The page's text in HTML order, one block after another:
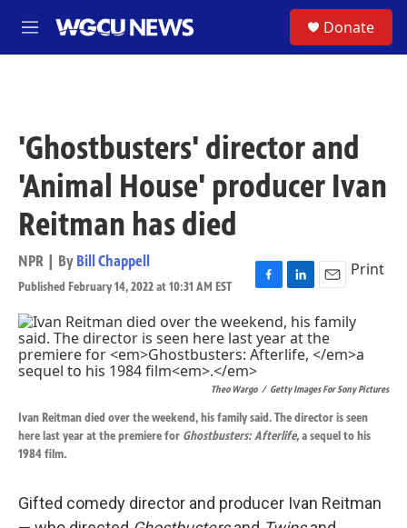
M
e
Donate
'Ghostbusters' director and
'Animal House' producer Ivan
Reitman has died
NPR | By Bill Chappell
Published February 14, 2022 at 10:31 AM EST
F
c
e
b
o
o
k
L
n
k
e
I
E
m
a
i
l
Print
Theo Wargo / Getty Images For Sony Pictures
Ivan Reitman died over the weekend, his family said. The director is seen
here last year at the premiere for Ghostbusters: Afterlife,a sequel to his
1984 film.
Gifted comedy director and producer Ivan Reitman